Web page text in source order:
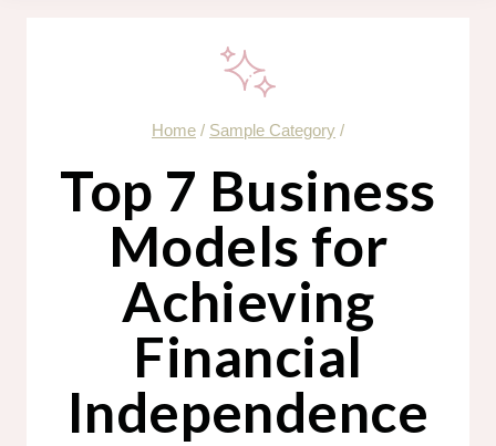
Home / Sample Category /
Top 7 Business
Models for
Achieving
Financial
Independence